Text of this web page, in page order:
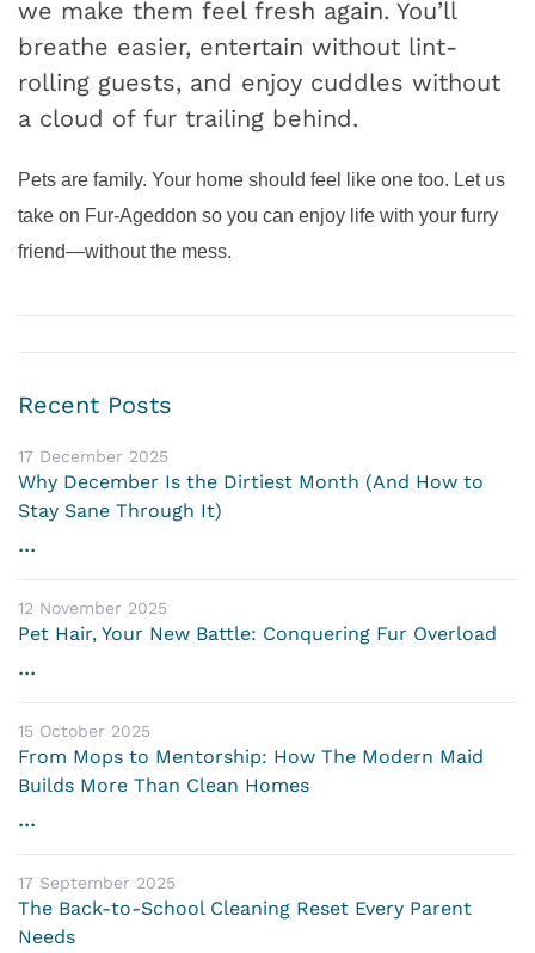
we make them feel fresh again. You’ll
breathe easier, entertain without lint-
rolling guests, and enjoy cuddles without
a cloud of fur trailing behind.
Pets are family. Your home should feel like one too. Let us
take on Fur-Ageddon so you can enjoy life with your furry
friend—without the mess.
Recent Posts
17 December 2025
Why December Is the Dirtiest Month (And How to
Stay Sane Through It)
...
12 November 2025
Pet Hair, Your New Battle: Conquering Fur Overload
...
15 October 2025
From Mops to Mentorship: How The Modern Maid
Builds More Than Clean Homes
...
17 September 2025
The Back-to-School Cleaning Reset Every Parent
Needs